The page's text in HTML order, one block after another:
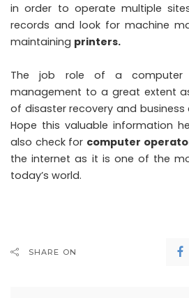
in order to operate multiple
records and look for machine
maintaining printers.
The job role of a computer
management to a great extent
of disaster recovery and
Hope this valuable information
also check for computer
the internet as it is one of the
today’s world.
SHARE ON